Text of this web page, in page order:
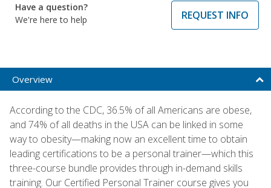
Have a question?
We're here to help
REQUEST INFO
Overview
According to the CDC, 36.5% of all Americans are obese,
and 74% of all deaths in the USA can be linked in some
way to obesity—making now an excellent time to obtain
leading certifications to be a personal trainer—which this
three-course bundle provides through in-demand skills
training. Our Certified Personal Trainer course gives you